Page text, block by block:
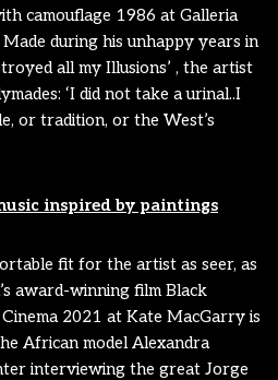
camouflage 1986 at Galleria
during his unhappy years in
all my Illusions’ , the artist
‘I did not take a urinal..I
or tradition, or the West’s
inspired by paintings
fit for the artist as seer, as
award-winning film Black
2021 at Kate MacGarry is
African model Alexandra
interviewing the great Jorge